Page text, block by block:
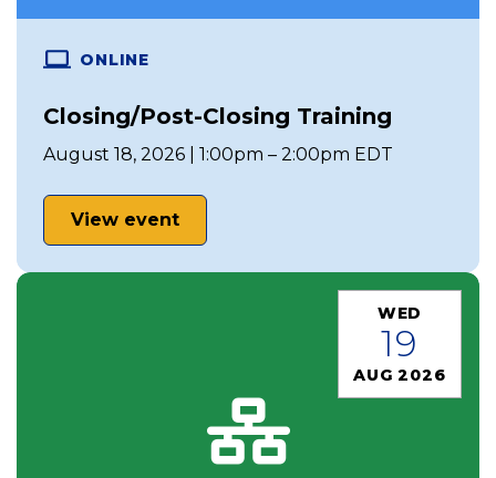
ONLINE
Closing/Post-Closing Training
August 18, 2026 | 1:00pm – 2:00pm EDT
View event
WED
19
AUG 2026